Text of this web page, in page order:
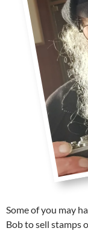
Some of you may
Bob to sell stamps